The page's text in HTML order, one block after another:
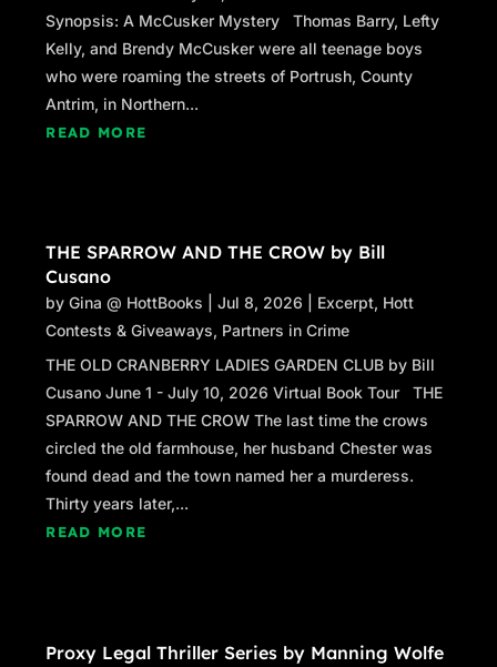
Synopsis: A McCusker Mystery Thomas Barry, Lefty
Kelly, and Brendy McCusker were all teenage boys
who were roaming the streets of Portrush, County
Antrim, in Northern...
READ MORE
THE SPARROW AND THE CROW by Bill
Cusano
byGina @ HottBooks |Jul 8, 2026 Excerpt, Hott
Contests & Giveaways, Partners in Crime
THE OLD CRANBERRY LADIES GARDEN CLUB by Bill
Cusano June 1 - July 10, 2026 Virtual Book Tour THE
SPARROW AND THE CROW The last time the crows
circled the old farmhouse, her husband Chester was
found dead and the town named her a murderess.
Thirty years later,...
READ MORE
Proxy Legal Thriller Series by Manning Wolfe